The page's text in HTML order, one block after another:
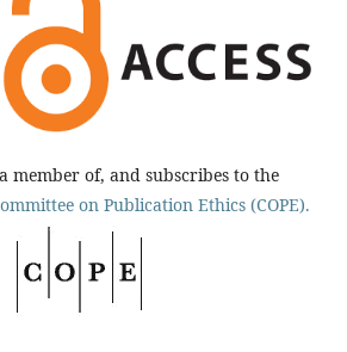
member of, and subscribes to the
on Publication Ethics (COPE).